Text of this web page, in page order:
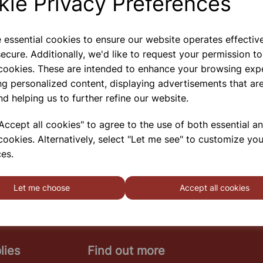
essential cookies to ensure our website operates
Additionally, we'd like to request your permission
These are intended to enhance your browsing
personalized content, displaying advertisements that
helping us to further refine our website.
all cookies" to agree to the use of both essential
Alternatively, select "Let me see" to customize
Let me choose Accept all cookies
Medline Hotplate
A Range Of Cost Effective Hotplates And Stirrers,
The MS-Series Has The Following Features And
Specification: Case Construction: Steel, With
180mm Temperature: Up To 400ﾰC (max) Speed
Range: 100 ~ 150
Find out more